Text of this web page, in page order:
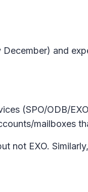
and
(SPO/ODB/
mailboxes
not EXO.